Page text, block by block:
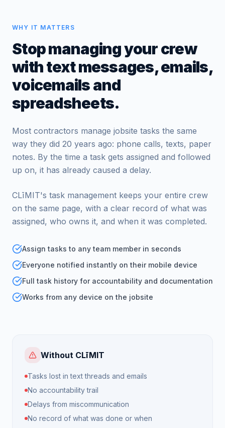
WHY IT MATTERS
Stop managing your crew
with text messages, emails,
voicemails and
spreadsheets.
Most contractors manage jobsite tasks the same
way they did 20 years ago: phone calls, texts, paper
notes. By the time a task gets assigned and followed
up on, it has already caused a delay.
CLīMIT's task management keeps your entire crew
on the same page, with a clear record of what was
assigned, who owns it, and when it was completed.
Assign tasks to any team member in seconds
Everyone notified instantly on their mobile device
Full task history for accountability and documentation
Works from any device on the jobsite
Without CLīMIT
Tasks lost in text threads and emails
No accountability trail
Delays from miscommunication
No record of what was done or when